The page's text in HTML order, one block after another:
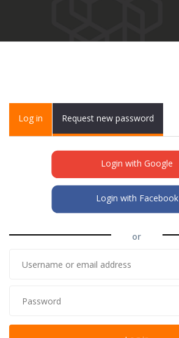
Primary tabs
Log in (activeRequest new password
Login with Google
Login with Facebook
or